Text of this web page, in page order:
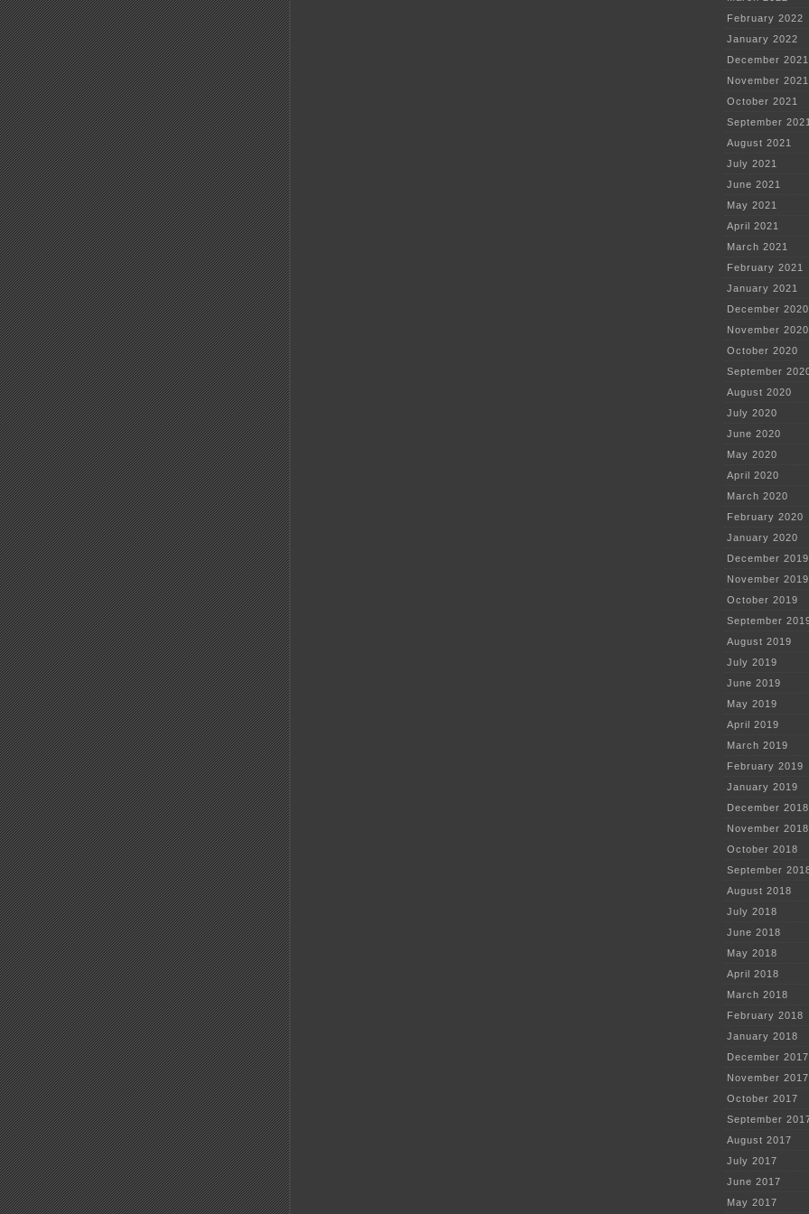
February 2022
January 2022
December 2021
November 2021
October 2021
September
August 2021
July 2021
June 2021
May 2021
April 2021
March 2021
February 2021
January 2021
December 2020
November 2020
October 2020
September
August 2020
July 2020
June 2020
May 2020
April 2020
March 2020
February 2020
January 2020
December 2019
November 2019
October 2019
September
August 2019
July 2019
June 2019
May 2019
April 2019
March 2019
February 2019
January 2019
December 2018
November 2018
October 2018
September
August 2018
July 2018
June 2018
May 2018
April 2018
March 2018
February 2018
January 2018
December 2017
November 2017
October 2017
September
August 2017
July 2017
June 2017
May 2017